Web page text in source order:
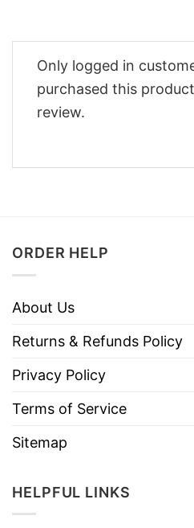
Only logged in
purchased this
review.
ORDER HELP
About Us
Returns & Refunds Policy
Privacy Policy
Terms of Service
Sitemap
HELPFUL LINKS